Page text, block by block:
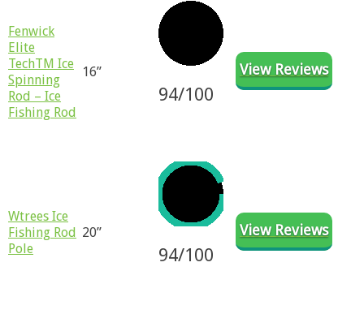
​​Fenwick
Elite
TechTM Ice
Spinning
Rod – Ice
Fishing Rod
16”
94/100
View Reviews
Wtrees Ice
Fishing Rod
Pole
20”
94/100
View Reviews